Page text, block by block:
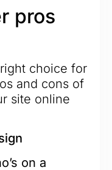
pros
choice for
and cons of
site online
on a